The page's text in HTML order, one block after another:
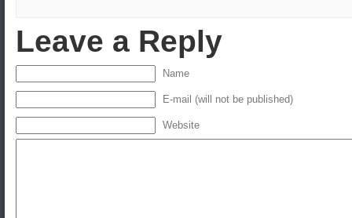
Leave a Reply
Name
E-mail (will not be published)
Website